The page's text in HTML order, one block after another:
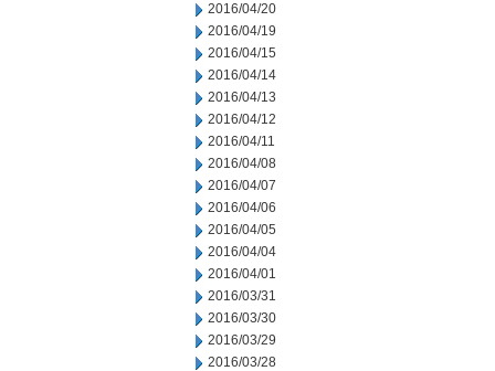
2016/04/20
2016/04/19
2016/04/15
2016/04/14
2016/04/13
2016/04/12
2016/04/11
2016/04/08
2016/04/07
2016/04/06
2016/04/05
2016/04/04
2016/04/01
2016/03/31
2016/03/30
2016/03/29
2016/03/28